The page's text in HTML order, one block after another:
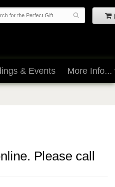
& Events More Info...
Please call